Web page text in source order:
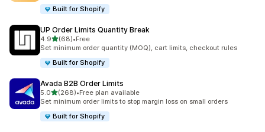
Built for Shopify
UP Order Limits Quantity Break
4.9out of 5 stars
(68)
68 total reviews
•Free
Set minimum order quantity (MOQ), cart limits, checkout rules
Built for Shopify
Avada B2B Order Limits
5.0out of 5 stars
(268)
268 total reviews
•Free plan available
Set minimum order limits to stop margin loss on small orders
Built for Shopify